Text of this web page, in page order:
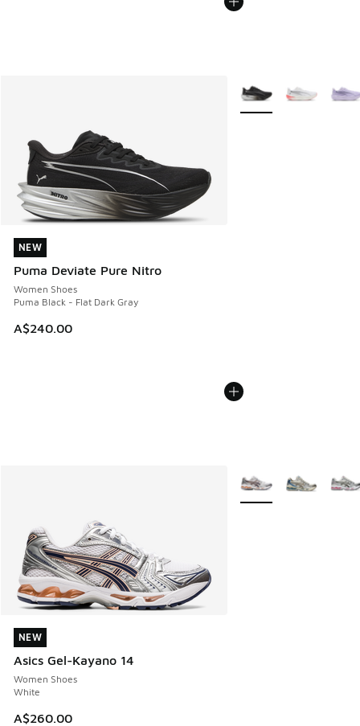
NEW
Puma Deviate Pure Nitro
Women Shoes
Puma Black - Flat Dark Gray
A$240.00
NEW
More Colors Available
NEW
Asics Gel-Kayano 14
Women Shoes
White
A$260.00
NEW
More Colors Available